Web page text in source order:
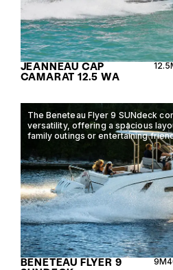
JEANNEAU CAP
CAMARAT 12.5 WA
The Beneteau Flyer 9 SUNdeck
versatility, offering a spacious
family outings or entertaining
BENETEAU FLYER 9
9M